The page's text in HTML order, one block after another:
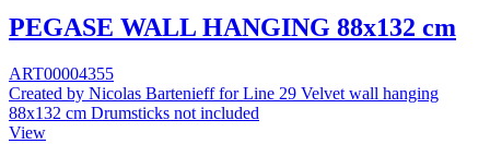
PEGASE WALL HANGING 88x132 cm
ART00004355
Created by Nicolas Bartenieff for Line 29 Velvet wall hanging
88x132 cm Drumsticks not included
View